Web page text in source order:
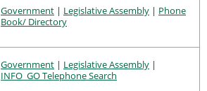
Government | Legislative Assembly | Phone
Book/ Directory
Government | Legislative Assembly |
INFO_GO Telephone Search